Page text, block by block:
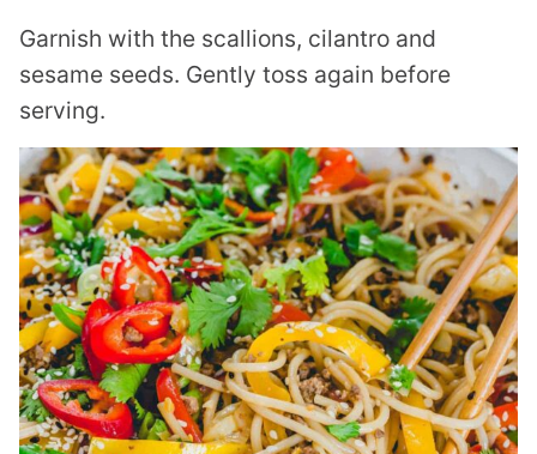
Garnish with the scallions, cilantro and
sesame seeds. Gently toss again before
serving.